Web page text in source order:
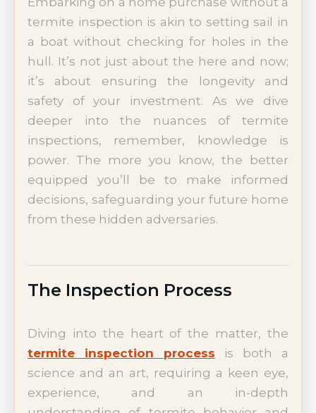
termite inspection is akin to setting sail in
a boat without checking for holes in the
hull. It’s not just about the here and now;
it’s about ensuring the longevity and
safety of your investment. As we dive
deeper into the nuances of termite
inspections, remember, knowledge is
power. The more you know, the better
equipped you’ll be to make informed
decisions, safeguarding your future home
from these hidden adversaries.
The Inspection Process
Diving into the heart of the matter, the
termite inspection process is both a
science and an art, requiring a keen eye,
experience, and an in-depth